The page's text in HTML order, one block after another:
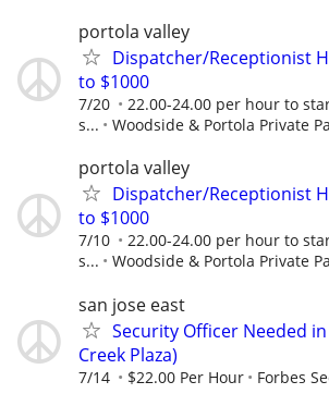
portola valley
Dispatcher/Receptionist
to $1000
7/20
22.00-24.00 per hour to
s...
Woodside & Portola Private
portola valley
Dispatcher/Receptionist
to $1000
7/10
22.00-24.00 per hour to
s...
Woodside & Portola Private
san jose east
Security Officer Needed in
Creek Plaza)
7/14 $22.00 Per Hour Forbes